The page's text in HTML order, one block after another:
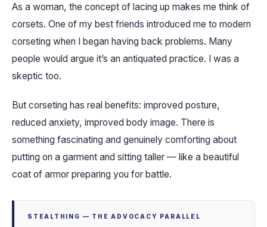
As a woman, the concept of lacing up makes me think of
corsets. One of my best friends introduced me to modern
corseting when I began having back problems. Many
people would argue it’s an antiquated practice. I was a
skeptic too.
But corseting has real benefits: improved posture,
reduced anxiety, improved body image. There is
something fascinating and genuinely comforting about
putting on a garment and sitting taller — like a beautiful
coat of armor preparing you for battle.
STEALTHING — THE ADVOCACY PARALLEL